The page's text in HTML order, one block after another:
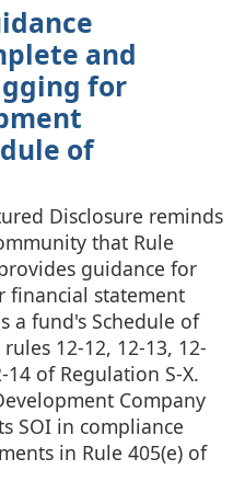
and
for
of
Disclosure reminds
that Rule
guidance for
financial statement
a fund's Schedule of
12-12, 12-13, 12-
of Regulation S-X.
Company
SOI in compliance
in Rule 405(e) of